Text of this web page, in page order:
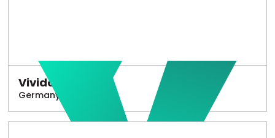
Vivido
Germany